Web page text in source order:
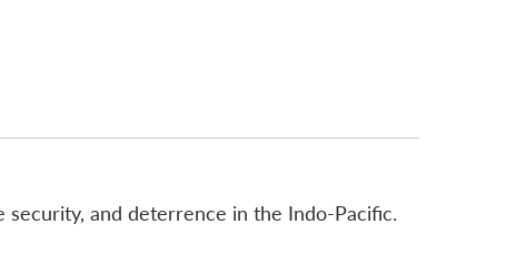
and deterrence in the Indo-Pacific.